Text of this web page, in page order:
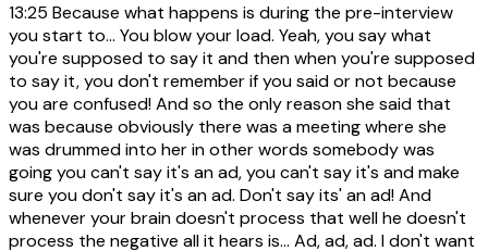
13:25 Because what happens is during the pre-interview
you start to... You blow your load. Yeah, you say what
you're supposed to say it and then when you're supposed
to say it, you don't remember if you said or not because
you are confused! And so the only reason she said that
was because obviously there was a meeting where she
was drummed into her in other words somebody was
going you can't say it's an ad, you can't say it's and make
sure you don't say it's an ad. Don't say its' an ad! And
whenever your brain doesn't process that well he doesn't
process the negative all it hears is... Ad, ad, ad. I don't want